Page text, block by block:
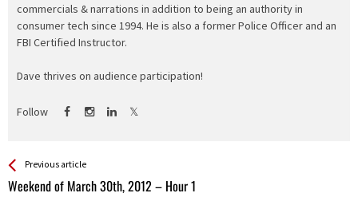
commercials & narrations in addition to being an authority in
consumer tech since 1994. He is also a former Police Officer and an
FBI Certified Instructor.
Dave thrives on audience participation!
Follow
See more
Previous article
Weekend of March 30th, 2012 – Hour 1
Back
All